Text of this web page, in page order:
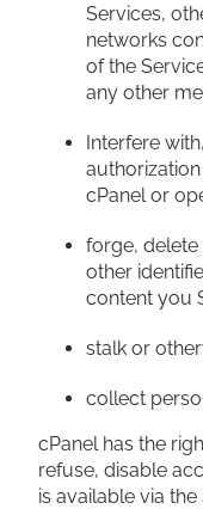
Services,
networks
of the
any other
Interfere
cPanel or
forge,
other
content you
stalk or
collect
cPanel has the
refuse, disable
is available via